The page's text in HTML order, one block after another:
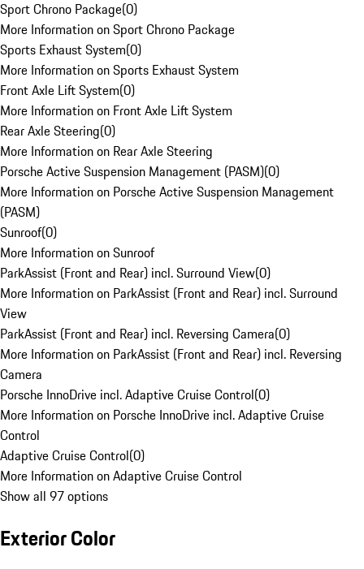
Sport Chrono Package(0)
More Information on Sport Chrono Package
Sports Exhaust System(0)
More Information on Sports Exhaust System
Front Axle Lift System(0)
More Information on Front Axle Lift System
Rear Axle Steering(0)
More Information on Rear Axle Steering
Porsche Active Suspension Management (PASM)(0)
More Information on Porsche Active Suspension Management
(PASM)
Sunroof(0)
More Information on Sunroof
ParkAssist (Front and Rear) incl. Surround View(0)
More Information on ParkAssist (Front and Rear) incl. Surround
View
ParkAssist (Front and Rear) incl. Reversing Camera(0)
More Information on ParkAssist (Front and Rear) incl. Reversing
Camera
Porsche InnoDrive incl. Adaptive Cruise Control(0)
More Information on Porsche InnoDrive incl. Adaptive Cruise
Control
Adaptive Cruise Control(0)
More Information on Adaptive Cruise Control
Show all 97 options
Exterior Color